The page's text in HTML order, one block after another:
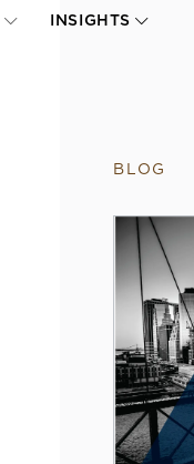
INSIGHTS
BLOG